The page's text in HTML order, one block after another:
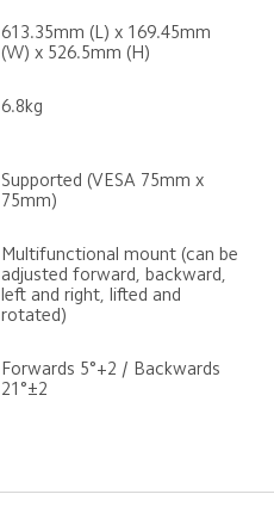
613.35mm (L) x 169.45mm
(W) x 526.5mm (H)
6.8kg
Supported (VESA 75mm x
75mm)
Multifunctional mount (can be
adjusted forward, backward,
left and right, lifted and
rotated)
Forwards 5°+2 / Backwards
21°±2